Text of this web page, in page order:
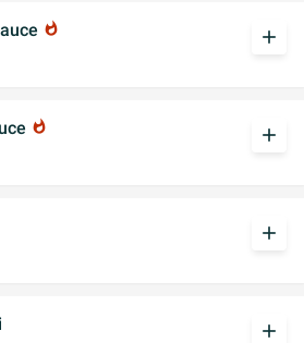
whatshot add
whatshot add
add
add